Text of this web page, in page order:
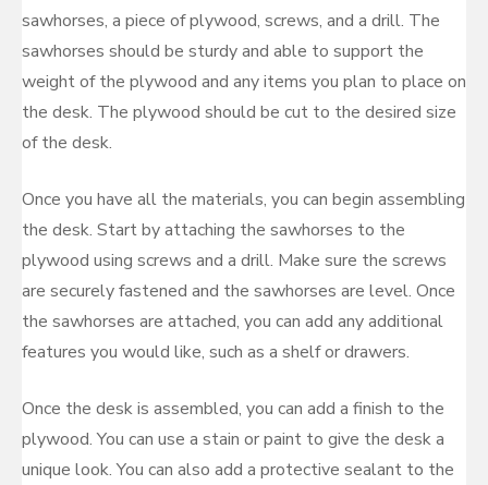
sawhorses, a piece of plywood, screws, and a drill. The
sawhorses should be sturdy and able to support the
weight of the plywood and any items you plan to place on
the desk. The plywood should be cut to the desired size
of the desk.
Once you have all the materials, you can begin assembling
the desk. Start by attaching the sawhorses to the
plywood using screws and a drill. Make sure the screws
are securely fastened and the sawhorses are level. Once
the sawhorses are attached, you can add any additional
features you would like, such as a shelf or drawers.
Once the desk is assembled, you can add a finish to the
plywood. You can use a stain or paint to give the desk a
unique look. You can also add a protective sealant to the